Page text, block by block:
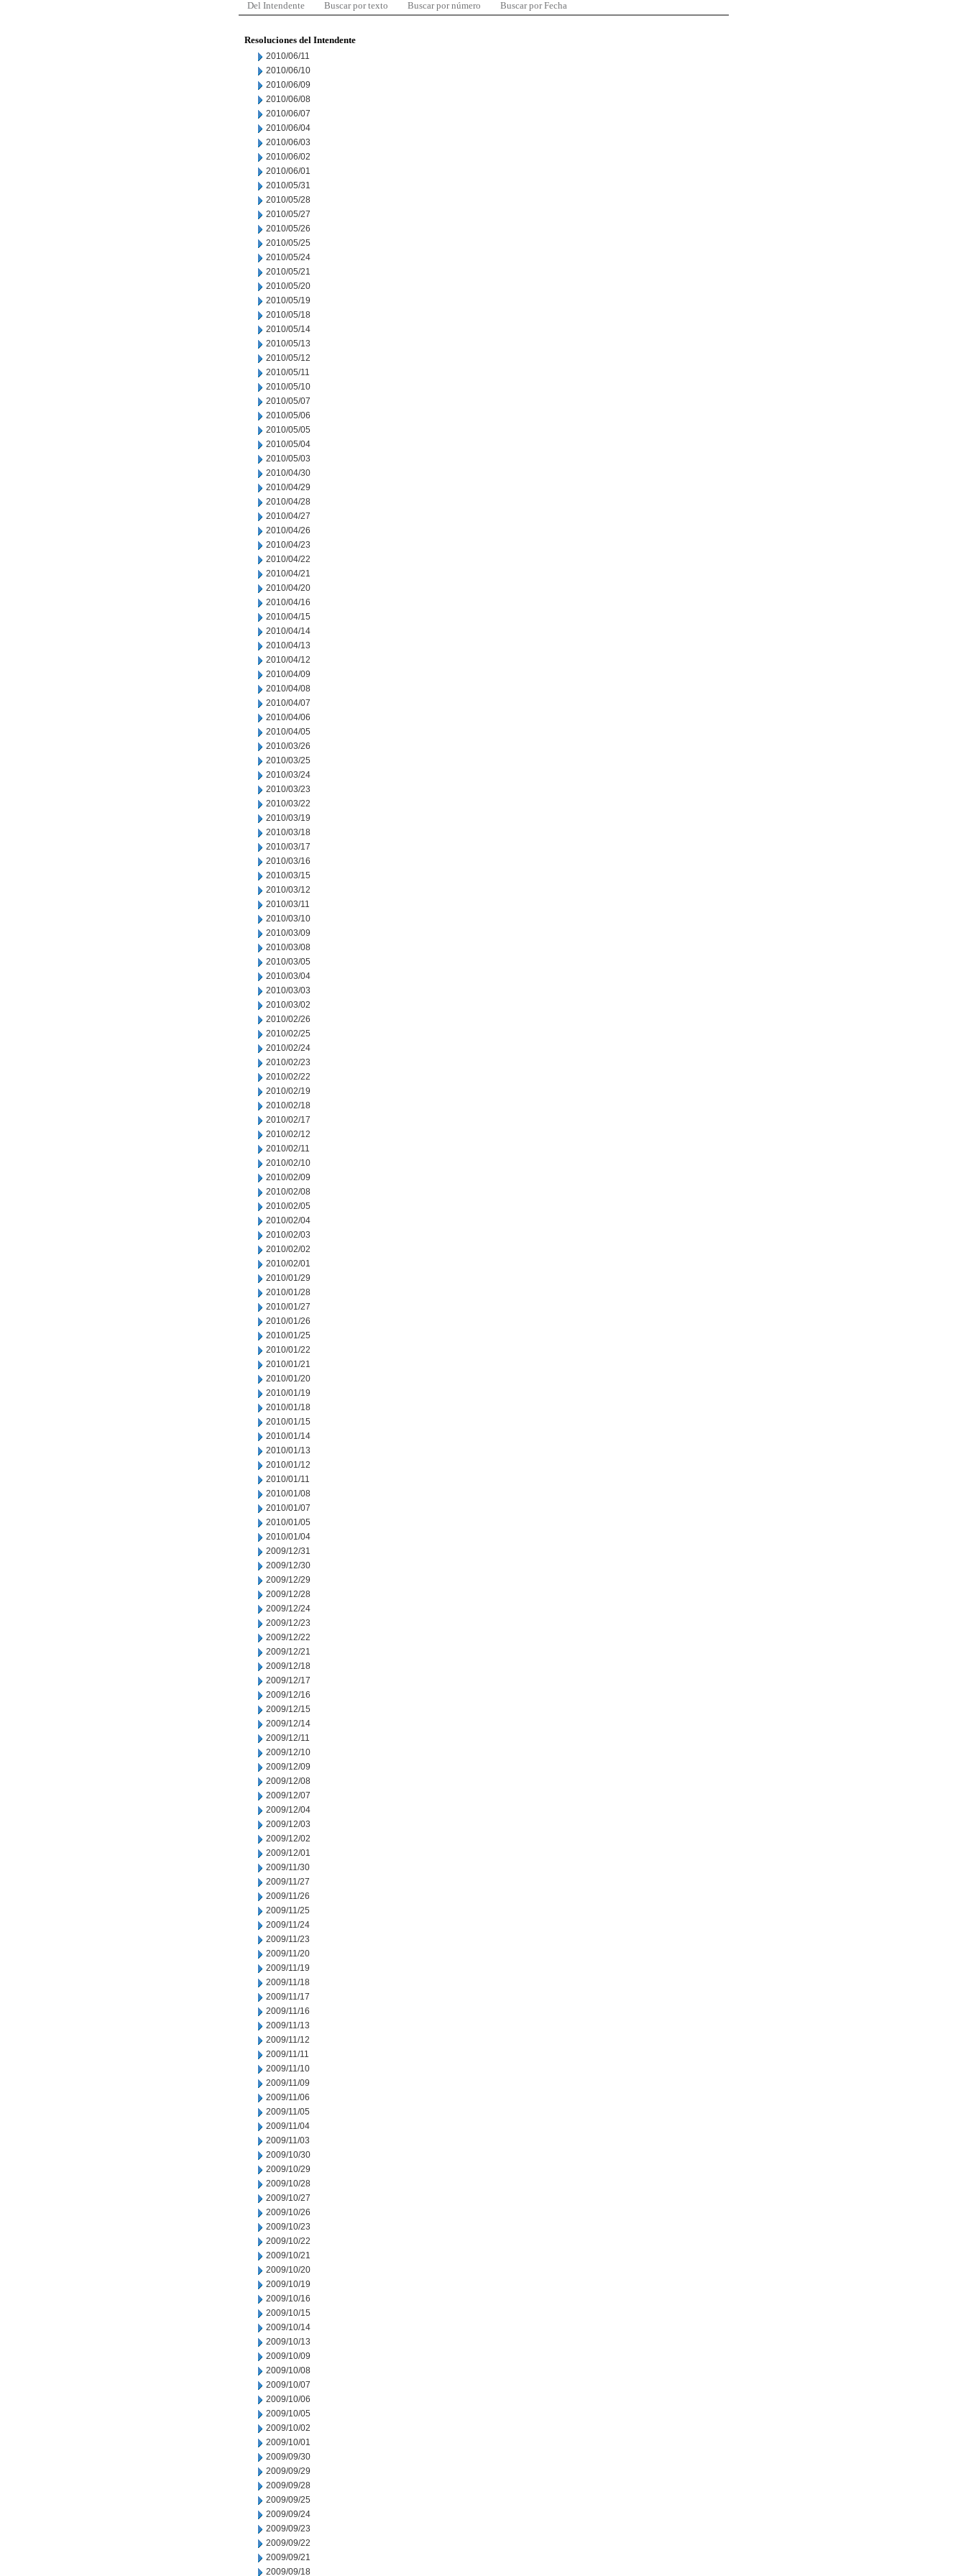
Del Intendente Buscar por texto Buscar por número Buscar por Fecha
Resoluciones del Intendente
2010/06/11
2010/06/10
2010/06/09
2010/06/08
2010/06/07
2010/06/04
2010/06/03
2010/06/02
2010/06/01
2010/05/31
2010/05/28
2010/05/27
2010/05/26
2010/05/25
2010/05/24
2010/05/21
2010/05/20
2010/05/19
2010/05/18
2010/05/14
2010/05/13
2010/05/12
2010/05/11
2010/05/10
2010/05/07
2010/05/06
2010/05/05
2010/05/04
2010/05/03
2010/04/30
2010/04/29
2010/04/28
2010/04/27
2010/04/26
2010/04/23
2010/04/22
2010/04/21
2010/04/20
2010/04/16
2010/04/15
2010/04/14
2010/04/13
2010/04/12
2010/04/09
2010/04/08
2010/04/07
2010/04/06
2010/04/05
2010/03/26
2010/03/25
2010/03/24
2010/03/23
2010/03/22
2010/03/19
2010/03/18
2010/03/17
2010/03/16
2010/03/15
2010/03/12
2010/03/11
2010/03/10
2010/03/09
2010/03/08
2010/03/05
2010/03/04
2010/03/03
2010/03/02
2010/02/26
2010/02/25
2010/02/24
2010/02/23
2010/02/22
2010/02/19
2010/02/18
2010/02/17
2010/02/12
2010/02/11
2010/02/10
2010/02/09
2010/02/08
2010/02/05
2010/02/04
2010/02/03
2010/02/02
2010/02/01
2010/01/29
2010/01/28
2010/01/27
2010/01/26
2010/01/25
2010/01/22
2010/01/21
2010/01/20
2010/01/19
2010/01/18
2010/01/15
2010/01/14
2010/01/13
2010/01/12
2010/01/11
2010/01/08
2010/01/07
2010/01/05
2010/01/04
2009/12/31
2009/12/30
2009/12/29
2009/12/28
2009/12/24
2009/12/23
2009/12/22
2009/12/21
2009/12/18
2009/12/17
2009/12/16
2009/12/15
2009/12/14
2009/12/11
2009/12/10
2009/12/09
2009/12/08
2009/12/07
2009/12/04
2009/12/03
2009/12/02
2009/12/01
2009/11/30
2009/11/27
2009/11/26
2009/11/25
2009/11/24
2009/11/23
2009/11/20
2009/11/19
2009/11/18
2009/11/17
2009/11/16
2009/11/13
2009/11/12
2009/11/11
2009/11/10
2009/11/09
2009/11/06
2009/11/05
2009/11/04
2009/11/03
2009/10/30
2009/10/29
2009/10/28
2009/10/27
2009/10/26
2009/10/23
2009/10/22
2009/10/21
2009/10/20
2009/10/19
2009/10/16
2009/10/15
2009/10/14
2009/10/13
2009/10/09
2009/10/08
2009/10/07
2009/10/06
2009/10/05
2009/10/02
2009/10/01
2009/09/30
2009/09/29
2009/09/28
2009/09/25
2009/09/24
2009/09/23
2009/09/22
2009/09/21
2009/09/18